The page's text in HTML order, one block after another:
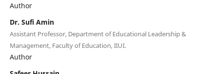
Author
Dr. Sufi Amin
Assistant Professor, Department of Educational Leadership &
Management, Faculty of Education, IIUI.
Author